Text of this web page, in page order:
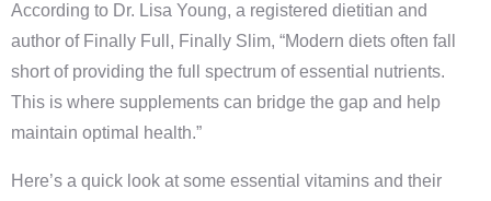
According to Dr. Lisa Young, a registered dietitian and
author of Finally Full, Finally Slim, “Modern diets often fall
short of providing the full spectrum of essential nutrients.
This is where supplements can bridge the gap and help
maintain optimal health.”
Here’s a quick look at some essential vitamins and their